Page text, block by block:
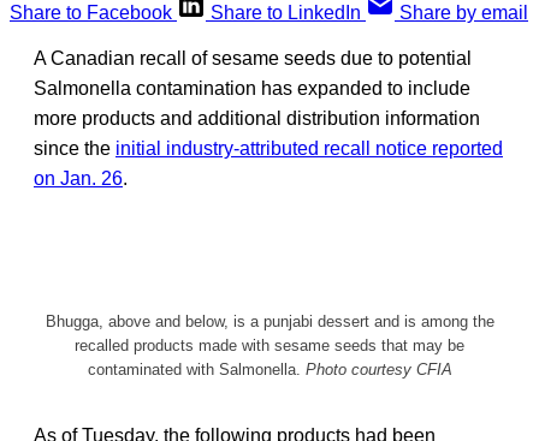
Share to Facebook
Share to LinkedIn Share by email
A Canadian recall of sesame seeds due to potential
Salmonella contamination has expanded to include
more products and additional distribution information
since the initial industry-attributed recall notice reported
on Jan. 26.
Bhugga, above and below, is a punjabi dessert and is among the
recalled products made with sesame seeds that may be
contaminated with Salmonella. Photo courtesy CFIA
As of Tuesday, the following products had been